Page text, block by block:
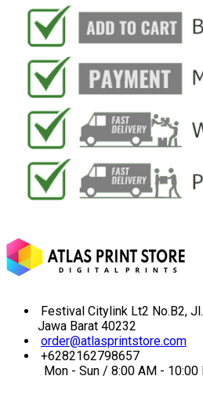
Festival Citylink Lt2 No.B2,
Jawa Barat 40232
order@atlasprintstore.com
+6282162798657
Mon - Sun / 8:00 AM - 10:00